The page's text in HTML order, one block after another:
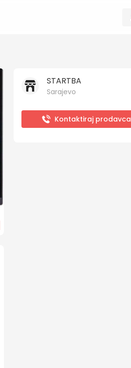
STARTBA
Sarajevo
Kontaktiraj prodavca